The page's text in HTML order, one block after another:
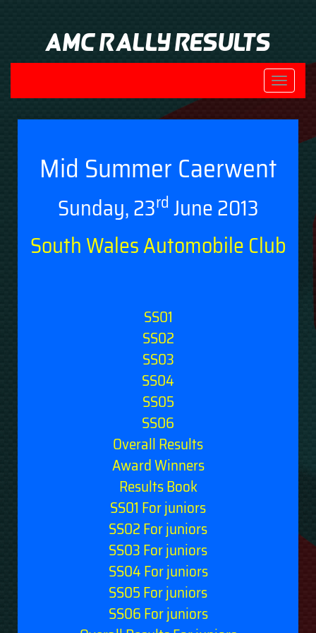
AMC Rally Results
Toggle
Mid Summer Caerwent
Sunday, 23rd June 2013
South Wales Automobile Club
SS01
SS02
SS03
SS04
SS05
SS06
Overall Results
Award Winners
Results Book
SS01 For juniors
SS02 For juniors
SS03 For juniors
SS04 For juniors
SS05 For juniors
SS06 For juniors